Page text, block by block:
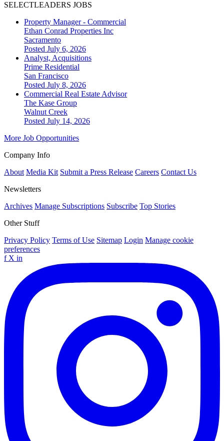
SELECTLEADERS JOBS
Property Manager - Commercial
Ethan Conrad Properties Inc
Sacramento
Posted July 6, 2026
Analyst, Acquisitions
Prime Residential
San Francisco
Posted July 8, 2026
Commercial Real Estate Advisor
The Kase Group
Walnut Creek
Posted July 14, 2026
More Job Opportunities
Company Info
About Media Kit Submit a Press Release Careers Contact Us
Newsletters
Archives Manage Subscriptions Subscribe Top Stories
Other Stuff
Privacy Policy Terms of Use Sitemap Login Manage cookie
preferences
f X in